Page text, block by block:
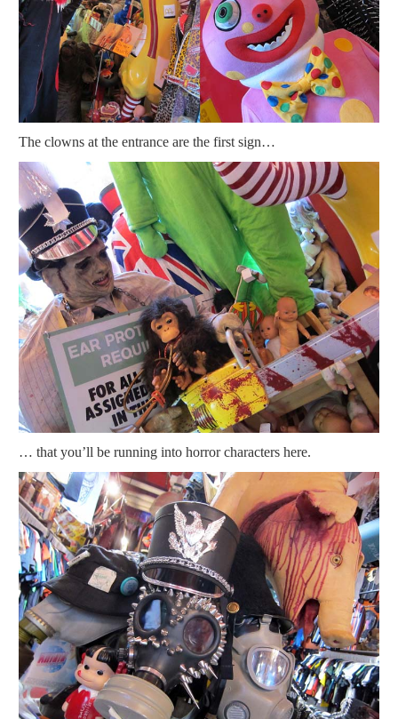
The clowns at the entrance are the first sign…
… that you’ll be running into horror characters here.